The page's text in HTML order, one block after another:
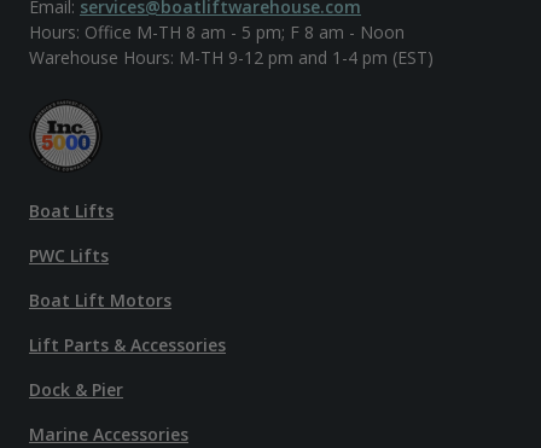
Email: services@boatliftwarehouse.com
Hours: Office M-TH 8 am - 5 pm; F 8 am - Noon
Warehouse Hours: M-TH 9-12 pm and 1-4 pm (EST)
Boat Lifts
PWC Lifts
Boat Lift Motors
Lift Parts & Accessories
Dock & Pier
Marine Accessories